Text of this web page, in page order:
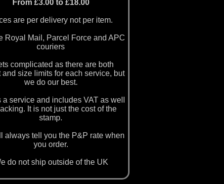
From £3.00 to £18.00
are per delivery not per item.
Royal Mail, Parcel Force and APC
couriers
complicated as there are both
and size limits for each service, but
we do our best.
a service and includes VAT as well
It is not just the cost of the
stamp.
always tell you the P&P rate when
you order.
do not ship outside of the UK